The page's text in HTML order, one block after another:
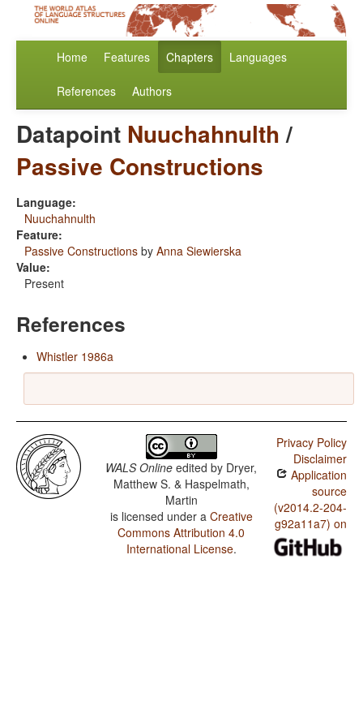
Home Features Chapters Languages
References Authors
Datapoint Nuuchahnulth/
Passive Constructions
Language:
Nuuchahnulth
Feature:
Passive Constructions by Anna Siewierska
Value:
Present
References
Whistler 1986a
WALS Online edited by Dryer,
Matthew S. & Haspelmath,
Martin
is licensed under a Creative
Commons Attribution 4.0
International License.
Privacy Policy
Disclaimer
Application
source
(v2014.2-204-
g92a11a7) on